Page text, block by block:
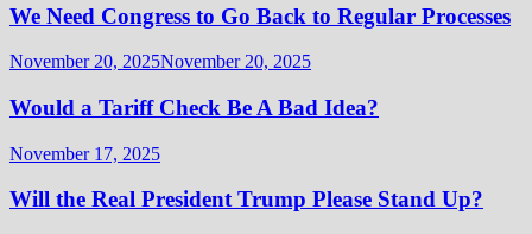
We Need Congress to Go Back to Regular Processes
November 20, 2025November 20, 2025
Would a Tariff Check Be A Bad Idea?
November 17, 2025
Will the Real President Trump Please Stand Up?